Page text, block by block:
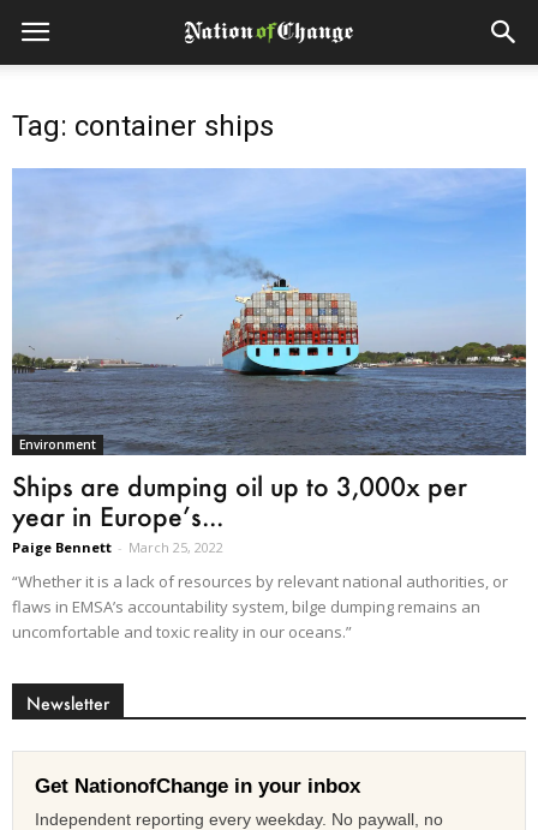
Tag: container ships
Environment
Ships are dumping oil up to 3,000x per
year in Europe’s...
Paige Bennett - March 25, 2022
“Whether it is a lack of resources by relevant national authorities, or
flaws in EMSA’s accountability system, bilge dumping remains an
uncomfortable and toxic reality in our oceans.”
Newsletter
Get NationofChange in your inbox
Independent reporting every weekday. No paywall, no